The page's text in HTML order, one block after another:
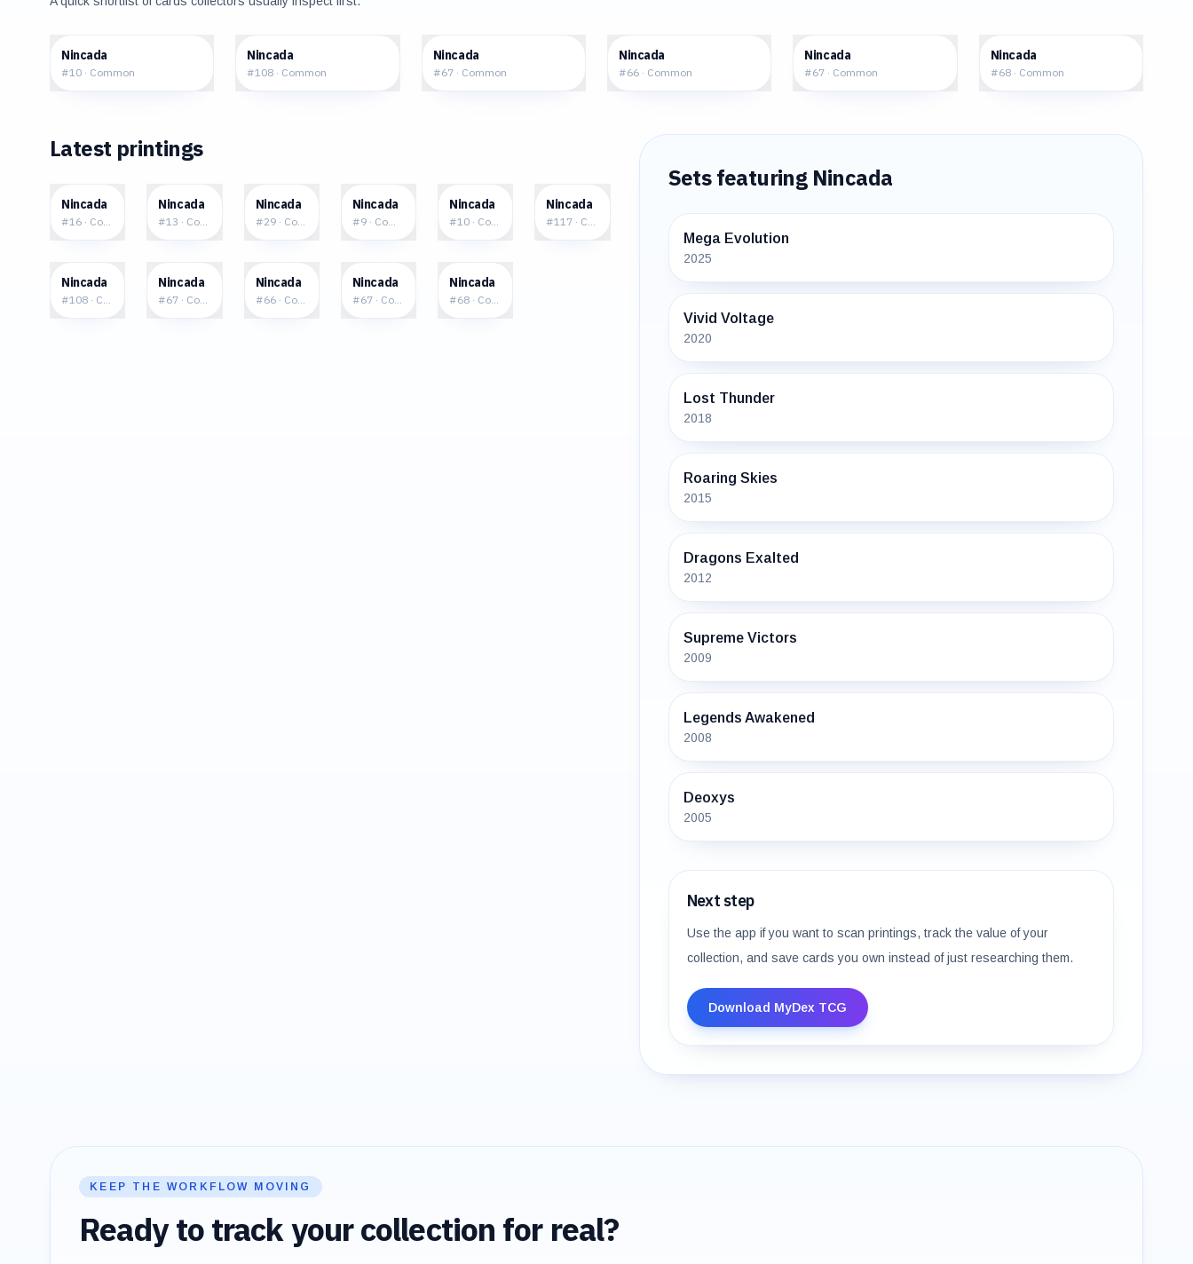
Nincada
#10 · Common
Nincada
#108 · Common
Nincada
#67· Common
Nincada
#66· Common
Nincada
#67 · Common
Nincada
#68· Common
Latest printings
$0.04
Nincada
#16 · Common
$0.06
Nincada
#13 · Common
$0.13
Nincada
#29· Common
$0.17
Nincada
#9· Common
$0.30
Nincada
#10 · Common
$0.88
Nincada
#117 · Common
$0.25
Nincada
#108 · Common
$0.40
Nincada
#67 · Common
$0.38
Nincada
#66· Common
$0.67
Nincada
#67· Common
$0.79
Nincada
#68 · Common
Sets featuring Nincada
Mega Evolution
2025
Vivid Voltage
2020
Lost Thunder
2018
Roaring Skies
2015
Dragons Exalted
2012
Supreme Victors
2009
Legends Awakened
2008
Deoxys
2005
Next step
Use the app if you want to scan printings, track the value of your
collection, and save cards you own instead of just researching them.
Download MyDex TCG
KEEP THE WORKFLOW MOVING
Ready to track your collection for real?